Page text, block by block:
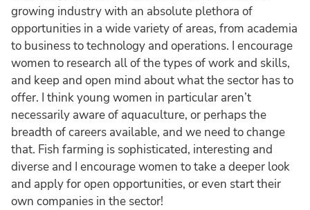
growing industry with an absolute plethora of
opportunities in a wide variety of areas, from academia
to business to technology and operations. I encourage
women to research all of the types of work and skills,
and keep and open mind about what the sector has to
offer. I think young women in particular aren’t
necessarily aware of aquaculture, or perhaps the
breadth of careers available, and we need to change
that. Fish farming is sophisticated, interesting and
diverse and I encourage women to take a deeper look
and apply for open opportunities, or even start their
own companies in the sector!